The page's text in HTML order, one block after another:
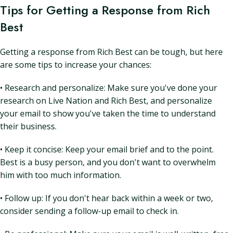
Tips for Getting a Response from Rich
Best
Getting a response from Rich Best can be tough, but here
are some tips to increase your chances:
• Research and personalize: Make sure you've done your
research on Live Nation and Rich Best, and personalize
your email to show you've taken the time to understand
their business.
• Keep it concise: Keep your email brief and to the point.
Best is a busy person, and you don't want to overwhelm
him with too much information.
• Follow up: If you don't hear back within a week or two,
consider sending a follow-up email to check in.